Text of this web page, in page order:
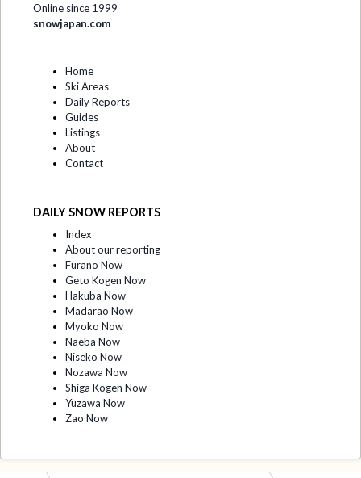
Online since 1999
snowjapan.com
Home
Ski Areas
Daily Reports
Guides
Listings
About
Contact
DAILY SNOW REPORTS
Index
About our reporting
Furano Now
Geto Kogen Now
Hakuba Now
Madarao Now
Myoko Now
Naeba Now
Niseko Now
Nozawa Now
Shiga Kogen Now
Yuzawa Now
Zao Now